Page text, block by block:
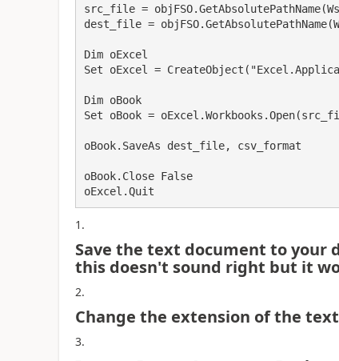
src_file =
dest_file =
Dim oExcel
Set oExcel =
Dim oBook
Set oBook =
oBook.SaveAs dest_file, csv_format
oBook.Close False
oExcel.Quit
Save the text document to your
this doesn't sound right but it
Change the extension of the